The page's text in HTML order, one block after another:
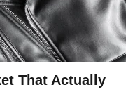
That Actually